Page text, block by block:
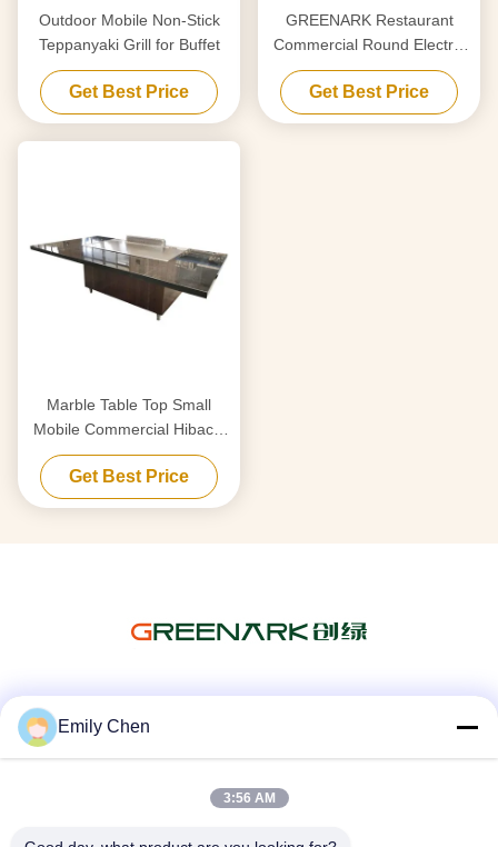
Outdoor Mobile Non-Stick
Teppanyaki Grill for Buffet
Get Best Price
GREENARK Restaurant
Commercial Round Electric
Teppanyaki Grill Table
Get Best Price
Marble Table Top Small
Mobile Commercial Hibachi
Grill For Outdoor Kitchen
Get Best Price
Emily Chen
3:56 AM